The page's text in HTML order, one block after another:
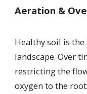
Aeration &
Healthy soil is
landscape. Over
restricting the
oxygen to the